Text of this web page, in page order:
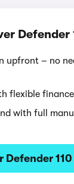
Defender
upfront – no
flexible
with full
Defender